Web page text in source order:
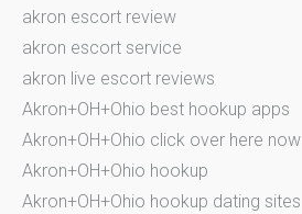
akron escort review
akron escort service
akron live escort reviews
Akron+OH+Ohio best hookup apps
Akron+OH+Ohio click over here now
Akron+OH+Ohio hookup
Akron+OH+Ohio hookup dating sites